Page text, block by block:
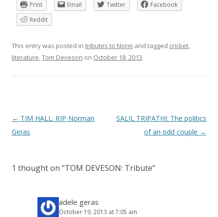
Print
Email Twitter
Facebook
Reddit
This entry was posted in tributes to Norm and tagged cricket,
literature,Tom Deveson on October 18, 2013.
P
o
n
← TIM HALL: RIP Norman
Geras
SALIL TRIPATHI: The politics
of an odd couple →
1 thought on “TOM DEVESON: Tribute”
adele geras
October 19, 2013 at 7:05 am